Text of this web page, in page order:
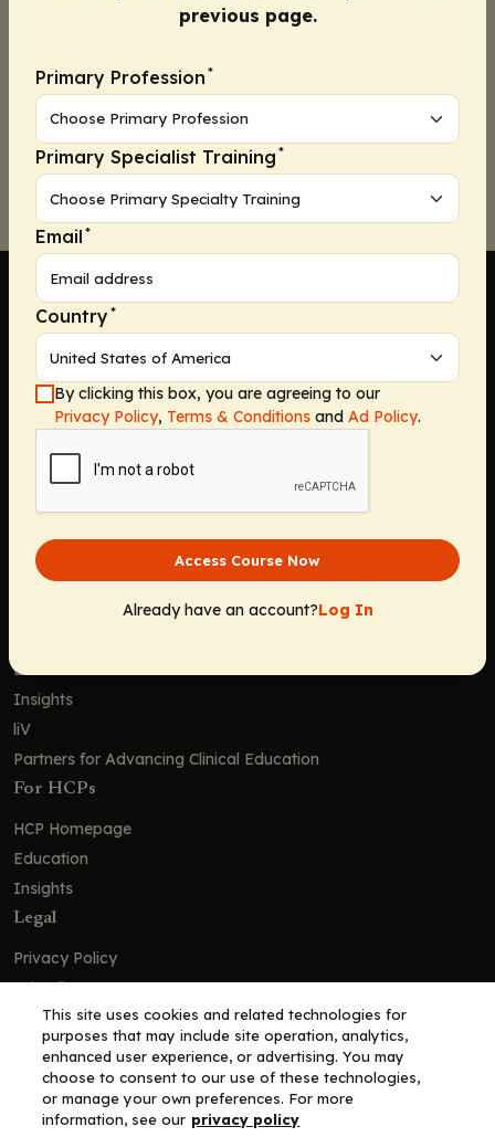
previous page.
Primary Profession *
Primary Specialist Training *
Email *
Country *
By clicking this box, you are agreeing to our
Privacy Policy, Terms & Conditions and Ad Policy.
Access Course Now
Already have an account?Log In
Company
Home
Solutions
CE Requirements
Thought Leadership Publications
Leadership
Careers
Education
Insights
liV
Partners for Advancing Clinical Education
For HCPs
HCP Homepage
Education
Insights
Legal
Privacy Policy
Ad Policy
Terms and Conditions
Cookie Policy
Copyright© 2026 - Clinical Education Alliance, LLC dba Decera
Clinical - All Rights Reserved
This site uses cookies and related technologies for
purposes that may include site operation, analytics,
enhanced user experience, or advertising. You may
choose to consent to our use of these technologies,
or manage your own preferences. For more
information, see our privacy policy